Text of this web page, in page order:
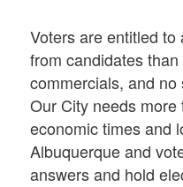
Voters are entitled
from candidates
commercials, and
Our City needs
economic times and
Albuquerque and
answers and hold